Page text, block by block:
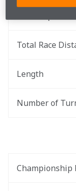
Total Race
Length
Number of
Championship